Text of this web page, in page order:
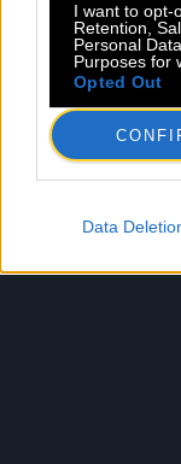
I want to opt-
Retention,
Personal
Purposes for
Opted Out
Data